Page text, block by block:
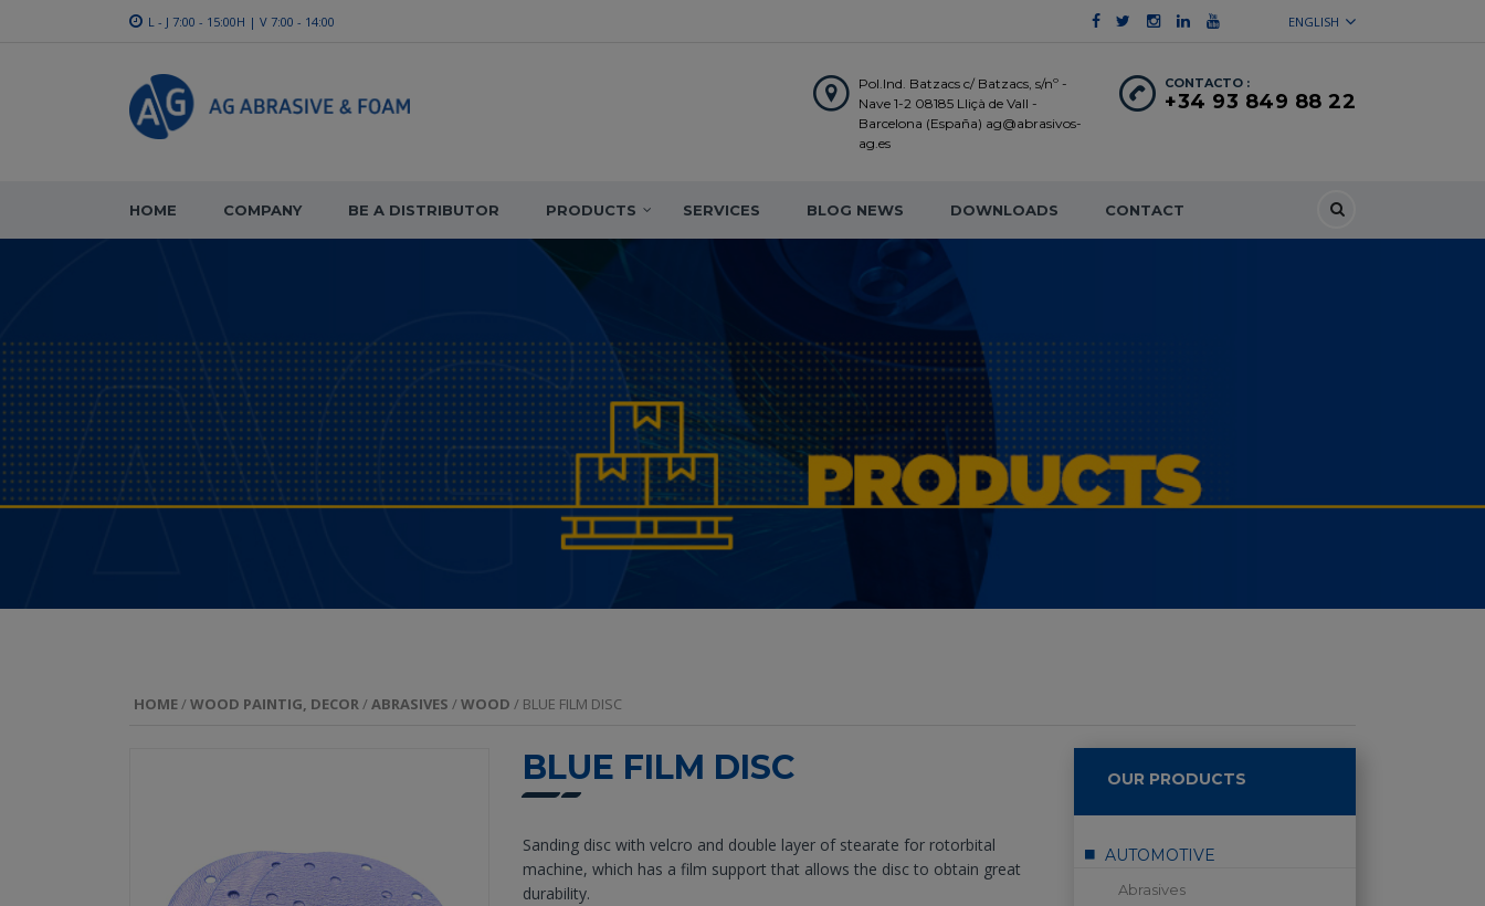
ENGLISH
L - J 7:00 - 15:00H | V 7:00 - 14:00
CONTACTO :
+34 93 849 88 22
Pol.Ind. Batzacs c/ Batzacs, s/nº -
Nave 1-2 08185 Lliçà de Vall -
Barcelona (España) ag@abrasivos-
ag.es
HOME COMPANY BE A DISTRIBUTOR PRODUCTS SERVICES BLOG NEWS DOWNLOADS CONTACT
HOME/WOOD PAINTIG, DECOR/ABRASIVES /WOOD / BLUE FILM DISC
BLUE FILM DISC
Sanding disc with velcro and double layer of stearate for rotorbital
machine, which has a film support that allows the disc to obtain great
durability.
OUR PRODUCTS
AUTOMOTIVE
Abrasives